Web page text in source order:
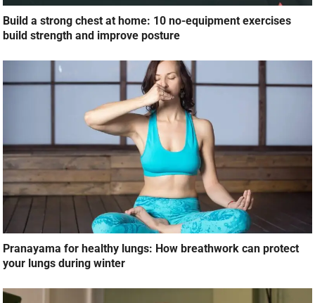
Build a strong chest at home: 10 no-equipment exercises
build strength and improve posture
Pranayama for healthy lungs: How breathwork can protect
your lungs during winter